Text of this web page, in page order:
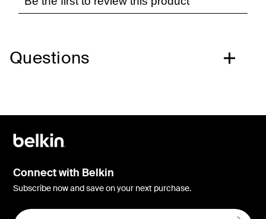
Questions
Connect with Belkin
Subscribe now and save on your next purchase.